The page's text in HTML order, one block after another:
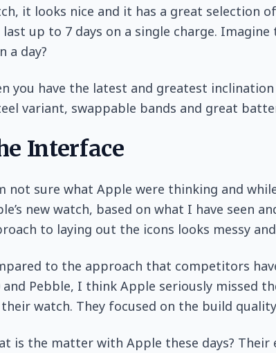
it looks nice and it has a great selection
last up to 7 days on a single charge.
a day?
you have the latest and greatest
variant, swappable bands and great
Interface
not sure what Apple were thinking and
new watch, based on what I have seen
to laying out the icons looks messy
to the approach that competitors
and Pebble, I think Apple seriously missed
watch. They focused on the build
is the matter with Apple these days?